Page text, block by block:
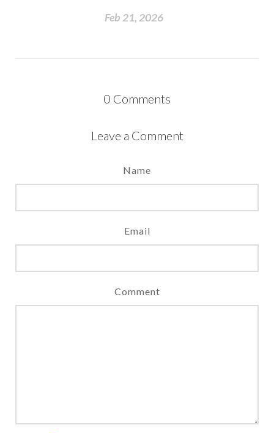
Feb 21, 2026
0 Comments
Leave a Comment
Name
Email
Comment